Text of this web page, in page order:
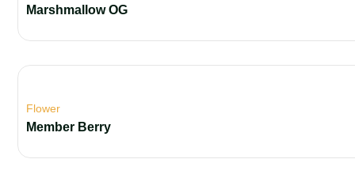
Marshmallow OG
Flower
Member Berry